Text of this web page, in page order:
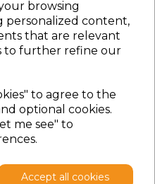
browsing
personalized content,
that are relevant
to further refine our
to agree to the
optional cookies.
me see" to
Accept all cookies